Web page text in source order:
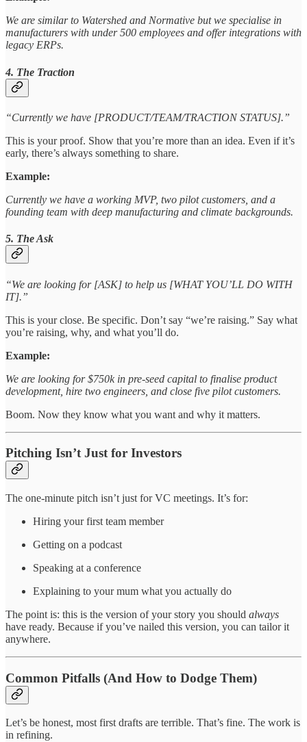
We are similar to Watershed and Normative but we specialise in
manufacturers with under 500 employees and offer integrations with
legacy ERPs.
4. The Traction
“Currently we have [PRODUCT/TEAM/TRACTION STATUS].”
This is your proof. Show that you’re more than an idea. Even if it’s
early, there’s always something to share.
Example:
Currently we have a working MVP, two pilot customers, and a
founding team with deep manufacturing and climate backgrounds.
5. The Ask
“We are looking for [ASK] to help us [WHAT YOU’LL DO WITH
IT].”
This is your close. Be specific. Don’t say “we’re raising.” Say what
you’re raising, why, and what you’ll do.
Example:
We are looking for $750k in pre-seed capital to finalise product
development, hire two engineers, and close five pilot customers.
Boom. Now they know what you want and why it matters.
Pitching Isn’t Just for Investors
The one-minute pitch isn’t just for VC meetings. It’s for:
Hiring your first team member
Getting on a podcast
Speaking at a conference
Explaining to your mum what you actually do
The point is: this is the version of your story you should always
have ready. Because if you’ve nailed this version, you can tailor it
anywhere.
Common Pitfalls (And How to Dodge Them)
Let’s be honest, most first drafts are terrible. That’s fine. The work is
in refining.